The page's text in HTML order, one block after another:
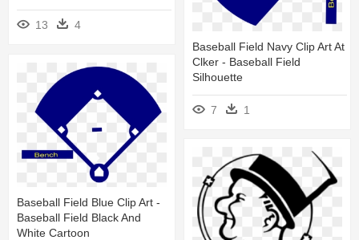
13
4
Baseball Field Navy Clip Art At
Clker - Baseball Field
Silhouette
7 1
Baseball Field Blue Clip Art -
Baseball Field Black And
White Cartoon